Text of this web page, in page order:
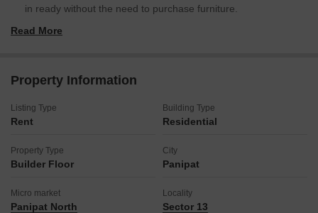
in ready without the need to purchase furniture.
reasonable accessibility.
The rental price is 20 thousand per month.
Read More
Property Information
Listing Type
Rent
Building Type
Residential
Property Type
Builder Floor
City
Panipat
Micro market
Panipat North
Locality
Sector 13